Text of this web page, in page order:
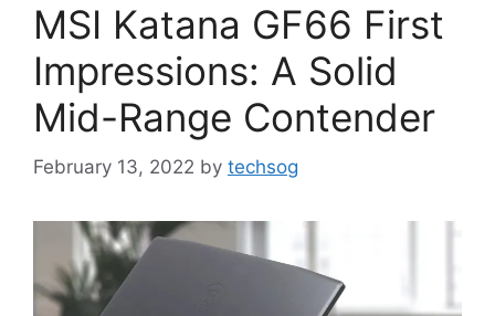
MSI Katana GF66 First
Impressions: A Solid
Mid-Range Contender
February 13, 2022 by techsog